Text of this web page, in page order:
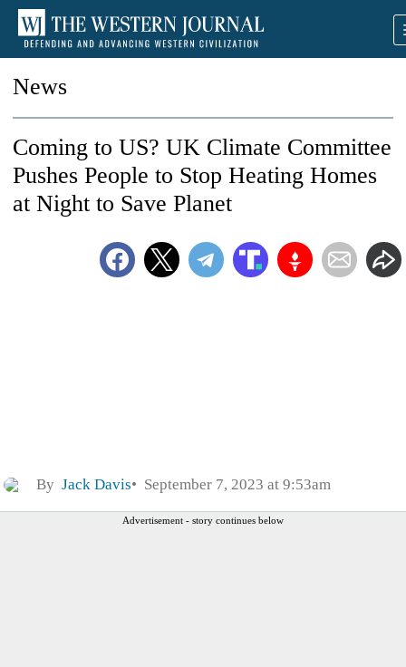
News
Coming to US? UK Climate Committee
Pushes People to Stop Heating Homes
at Night to Save Planet
By Jack Davis September 7, 2023 at 9:53am
Advertisement - story continues below